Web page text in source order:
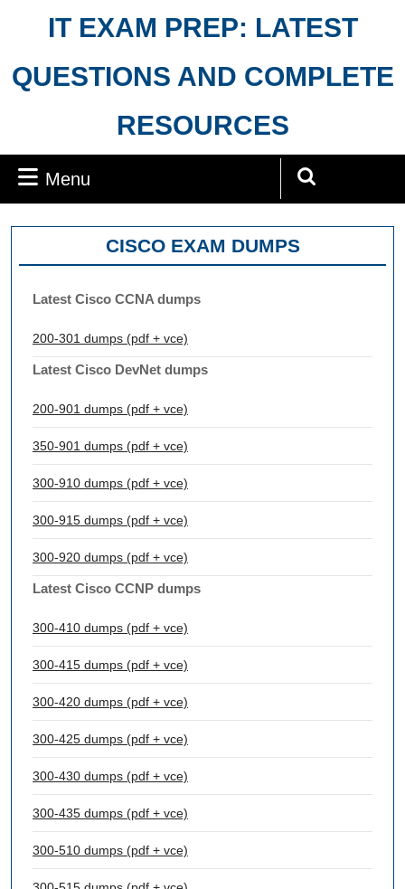
IT EXAM PREP: LATEST
QUESTIONS AND COMPLETE
RESOURCES
Menu
CISCO EXAM DUMPS
Latest Cisco CCNA dumps
200-301 dumps (pdf + vce)
Latest Cisco DevNet dumps
200-901 dumps (pdf + vce)
350-901 dumps (pdf + vce)
300-910 dumps (pdf + vce)
300-915 dumps (pdf + vce)
300-920 dumps (pdf + vce)
Latest Cisco CCNP dumps
300-410 dumps (pdf + vce)
300-415 dumps (pdf + vce)
300-420 dumps (pdf + vce)
300-425 dumps (pdf + vce)
300-430 dumps (pdf + vce)
300-435 dumps (pdf + vce)
300-510 dumps (pdf + vce)